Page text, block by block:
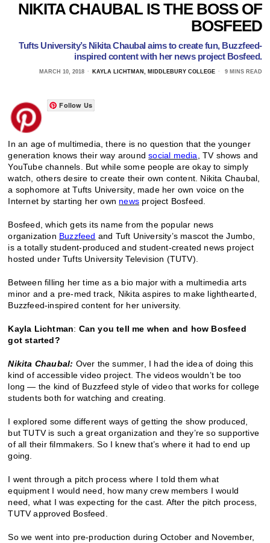
NIKITA CHAUBAL IS THE BOSS OF
BOSFEED
Tufts University’s Nikita Chaubal aims to create fun, Buzzfeed-
inspired content with her news project Bosfeed.
MARCH 10, 2018 KAYLA LICHTMAN, MIDDLEBURY COLLEGE 9 MINS READ
Follow Us
In an age of multimedia, there is no question that the younger
generation knows their way aroundsocial media
, TV shows and
YouTube channels. But while some people are okay to simply
watch, others desire to create their own content. Nikita Chaubal,
a sophomore at Tufts University, made her own voice on the
Internet by starting her own news project Bosfeed.
Bosfeed, which gets its name from the popular news
organization Buzzfeed and Tuft University’s mascot the Jumbo,
is a totally student-produced and student-created news project
hosted under Tufts University Television (TUTV).
Between filling her time as a bio major with a multimedia arts
minor and a pre-med track, Nikita aspires to make lighthearted,
Buzzfeed-inspired content for her university.
Kayla Lichtman: Can you tell me when and how Bosfeed
got started?
Nikita Chaubal: Over the summer, I had the idea of doing this
kind of accessible video project. The videos wouldn’t be too
long — the kind of Buzzfeed style of video that works for college
students both for watching and creating.
I explored some different ways of getting the show produced,
but TUTV is such a great organization and they’re so supportive
of all their filmmakers. So I knew that’s where it had to end up
going.
I went through a pitch process where I told them what
equipment I would need, how many crew members I would
need, what I was expecting for the cast. After the pitch process,
TUTV approved Bosfeed.
So we went into pre-production during October and November,